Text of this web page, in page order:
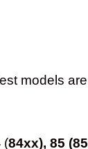
models
(84xx), 85